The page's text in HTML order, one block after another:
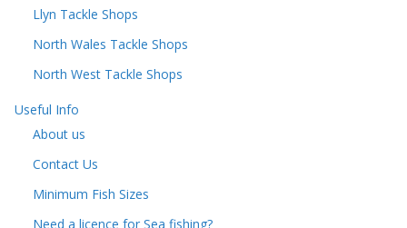
Llyn Tackle Shops
North Wales Tackle Shops
North West Tackle Shops
Useful Info
About us
Contact Us
Minimum Fish Sizes
Need a licence for Sea fishing?